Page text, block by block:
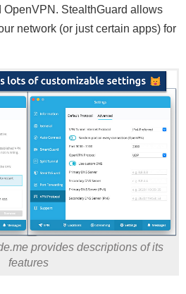
StealthGuard allows
network (or just certain apps) for
provides descriptions of its
features